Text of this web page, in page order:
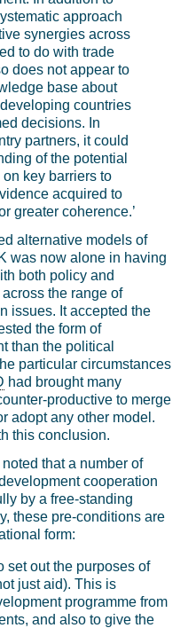
approach
synergies across
to do with trade
does not appear to
base about
countries
decisions. In
partners, it could
of the potential
key barriers to
acquired to
greater coherence.’
alternative models of
was now alone in having
both policy and
the range of
issues. It accepted the
the form of
than the political
particular circumstances
had brought many
productive to merge
adopt any other model.
this conclusion.
that a number of
cooperation
by a free-standing
these pre-conditions are
form:
set out the purposes of
just aid). This is
programme from
and also to give the